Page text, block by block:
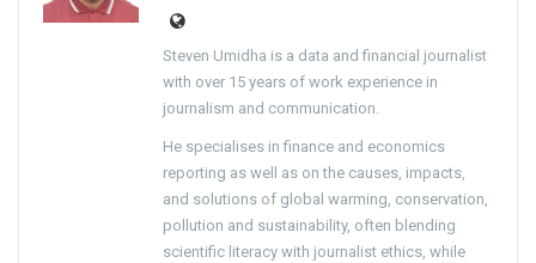
Steven Umidha is a data and financial journalist
with over 15 years of work experience in
journalism and communication.
He specialises in finance and economics
reporting as well as on the causes, impacts,
and solutions of global warming, conservation,
pollution and sustainability, often blending
scientific literacy with journalist ethics, while